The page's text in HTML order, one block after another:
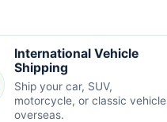
International Vehicle
Shipping
Ship your car, SUV,
motorcycle, or classic vehicle
overseas.